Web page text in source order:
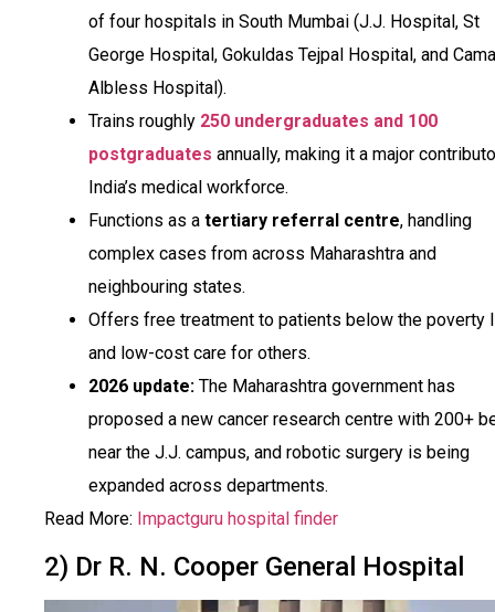
of four hospitals in South Mumbai (J.J. Hospital, St
George Hospital, Gokuldas Tejpal Hospital, and
Albless Hospital).
Trains roughly 250 undergraduates and 100
postgraduates annually, making it a major
India’s medical workforce.
Functions as a tertiary referral centre, handling
complex cases from across Maharashtra and
neighbouring states.
Offers free treatment to patients below the poverty
and low-cost care for others.
2026 update: The Maharashtra government has
proposed a new cancer research centre with 200+
near the J.J. campus, and robotic surgery is being
expanded across departments.
Read More: Impactguru hospital finder
2) Dr R. N. Cooper General Hospital